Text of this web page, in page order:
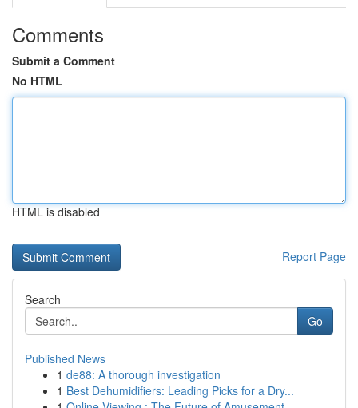
Comments
Submit a Comment
No HTML
HTML is disabled
Report Page
Search
Go
Published News
1 de88: A thorough investigation
1 Best Dehumidifiers: Leading Picks for a Dry...